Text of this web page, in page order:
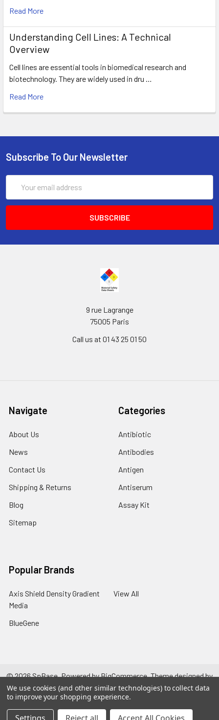
Read More
Understanding Cell Lines: A Technical
Overview
Cell lines are essential tools in biomedical research and
biotechnology. They are widely used in dru …
Read More
Subscribe To Our Newsletter
Address
9 rue Lagrange
75005 Paris
Call us at 01 43 25 01 50
Navigate
About Us
News
Contact Us
Shipping & Returns
Blog
Sitemap
Categories
Antibiotic
Antibodies
Antigen
Antiserum
Assay Kit
Popular Brands
Axis Shield Density Gradient
Media
BlueGene
View All
©2026SpBase.Powered byBigCommerce. Theme designed by
Papathemes.
We use cookies (and other similar technologies) to collect data
to improve your shopping experience.